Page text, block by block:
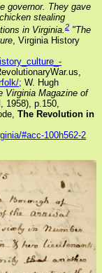
governor. They gave
stealing
in Virginia. 2 "The
, Virginia History
; W. Hugh
Virginia Magazine of
1958), p.150,
The Revolution in
#acc-100h562-2